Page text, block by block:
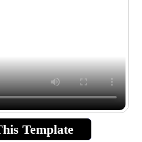
Template